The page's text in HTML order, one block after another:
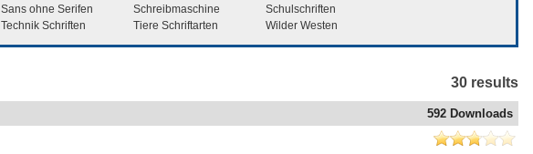
Sans ohne Serifen Schreibmaschine
Schulschriften
Technik Schriften Tiere Schriftarten Wilder Westen
30 results
592 Downloads